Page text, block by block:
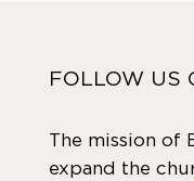
FOLLOW US
The mission of
expand the